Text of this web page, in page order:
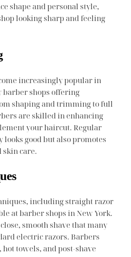
shape and personal style,
looking sharp and feeling
increasingly popular in
barber shops offering
shaping and trimming to full
are skilled in enhancing
your haircut. Regular
good but also promotes
care.
including straight razor
at barber shops in New York.
smooth shave that many
electric razors. Barbers
towels, and post-shave